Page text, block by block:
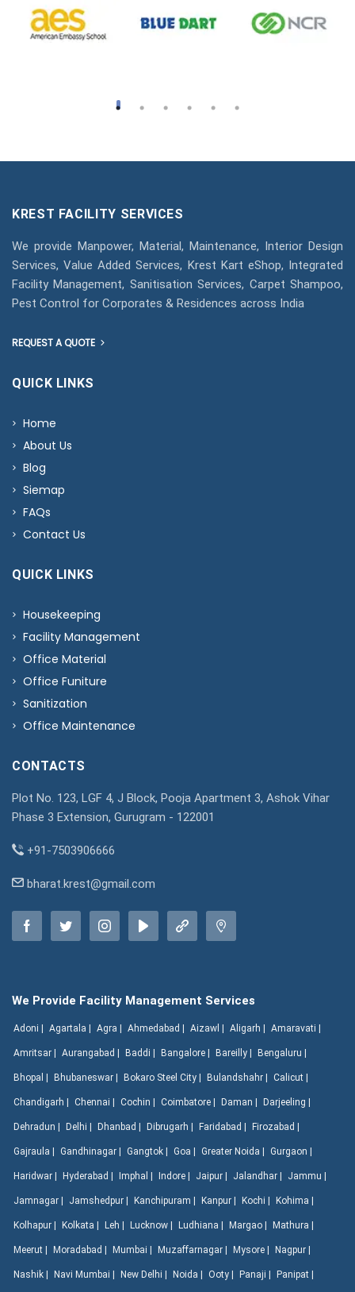
KREST FACILITY SERVICES
We provide Manpower, Material, Maintenance, Interior Design
Services, Value Added Services, Krest Kart eShop, Integrated
Facility Management, Sanitisation Services, Carpet Shampoo,
Pest Control for Corporates & Residences across India
REQUEST A QUOTE
QUICK LINKS
Home
About Us
Blog
Siemap
FAQs
Contact Us
QUICK LINKS
Housekeeping
Facility Management
Office Material
Office Funiture
Sanitization
Office Maintenance
CONTACTS
Plot No. 123, LGF 4, J Block, Pooja Apartment 3, Ashok Vihar
Phase 3 Extension, Gurugram - 122001
+91-7503906666
bharat.krest@gmail.com
We Provide Facility Management Services
Adoni | Agartala | Agra | Ahmedabad | Aizawl | Aligarh | Amaravati |
Amritsar | Aurangabad | Baddi | Bangalore | Bareilly | Bengaluru |
Bhopal | Bhubaneswar | Bokaro Steel City | Bulandshahr | Calicut |
Chandigarh | Chennai | Cochin | Coimbatore | Daman | Darjeeling |
Dehradun | Delhi | Dhanbad | Dibrugarh | Faridabad | Firozabad |
Gajraula | Gandhinagar | Gangtok | Goa | Greater Noida | Gurgaon |
Haridwar | Hyderabad | Imphal | Indore | Jaipur | Jalandhar | Jammu |
Jamnagar | Jamshedpur | Kanchipuram | Kanpur | Kochi | Kohima |
Kolhapur | Kolkata | Leh | Lucknow | Ludhiana | Margao | Mathura |
Meerut | Moradabad | Mumbai | Muzaffarnagar | Mysore | Nagpur |
Nashik | Navi Mumbai | New Delhi | Noida | Ooty | Panaji | Panipat |